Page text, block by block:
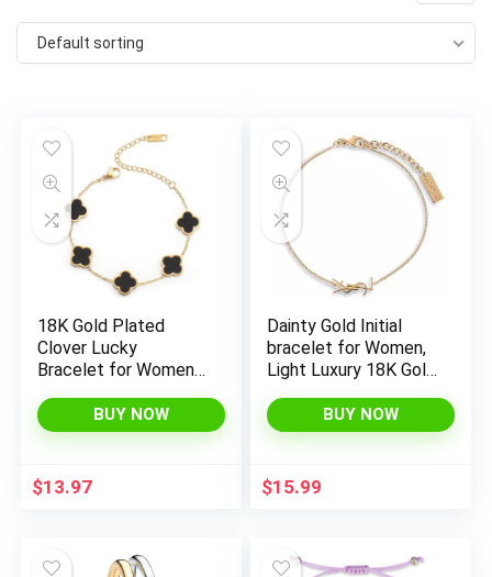
Default sorting
18K Gold Plated
Clover Lucky
Bracelet for Women
en Flower Four Leaf
Link Bracelets Trendy
Women
BUY NOW
$13.97
Dainty Gold Initial
bracelet for Women,
Light Luxury 18K Gold
Initial, Personalized
Statement Gold
BUY NOW
$15.99